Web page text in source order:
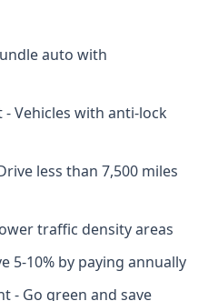
auto with
Vehicles with anti-lock
less than 7,500 miles
traffic density areas
5-10% by paying annually
- Go green and save